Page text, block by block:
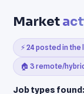
Market
⚡ 24 posted in the
🏠 3 remote/
Job types found: